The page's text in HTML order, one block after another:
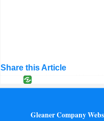
Share this Article
Gleaner Company